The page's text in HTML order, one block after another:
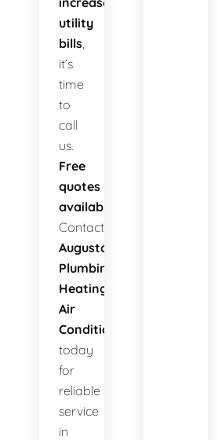
utility
bills,
it’s
time
to
call
us.
Free
quotes
available!
Contact
Augusta
Plumbing
Heating
Air
Conditioning
today
for
reliable
service
in